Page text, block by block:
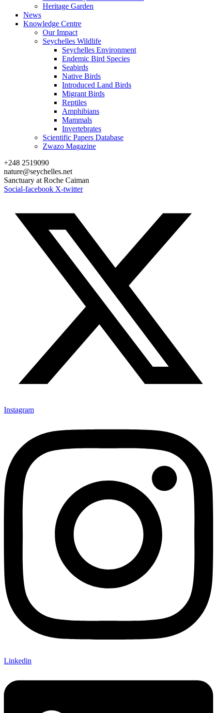
Heritage Garden
News
Knowledge Centre
Our Impact
Seychelles Wildlife
Seychelles Environment
Endemic Bird Species
Seabirds
Native Birds
Introduced Land Birds
Migrant Birds
Reptiles
Amphibians
Mammals
Invertebrates
Scientific Papers Database
Zwazo Magazine
+248 2519090
nature@seychelles.net
Sanctuary at Roche Caiman
Social-facebook X-twitter
Instagram
Linkedin